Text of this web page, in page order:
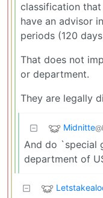
classification
have an advisor
periods (120
That does not
or department.
They are legally
Midnitte
And do `special
department of